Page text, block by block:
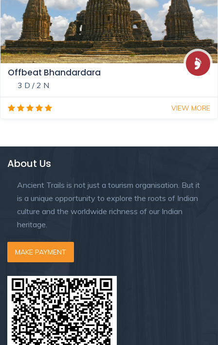
Offbeat Bhandardara
3 D / 2 N
VIEW MORE
About Us
Ancient Trails is not just a tourism organisation. But it
is a unique opportunity to explore the roots of Indian
culture and the worldwide richness of our Indian
heritage.
MAKE PAYMENT